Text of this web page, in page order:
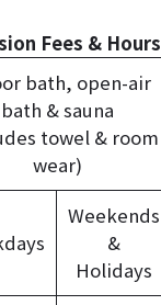
Fees & Hours
bath, open-air
bath & sauna
towel & room
wear)
Weekends
&
Holidays